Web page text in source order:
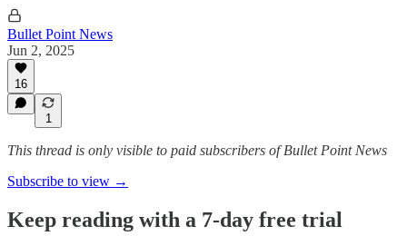
Bullet Point News
Jun 2, 2025
16
1
This thread is only visible to paid subscribers of Bullet Point News
Subscribe to view →
Keep reading with a 7-day free trial